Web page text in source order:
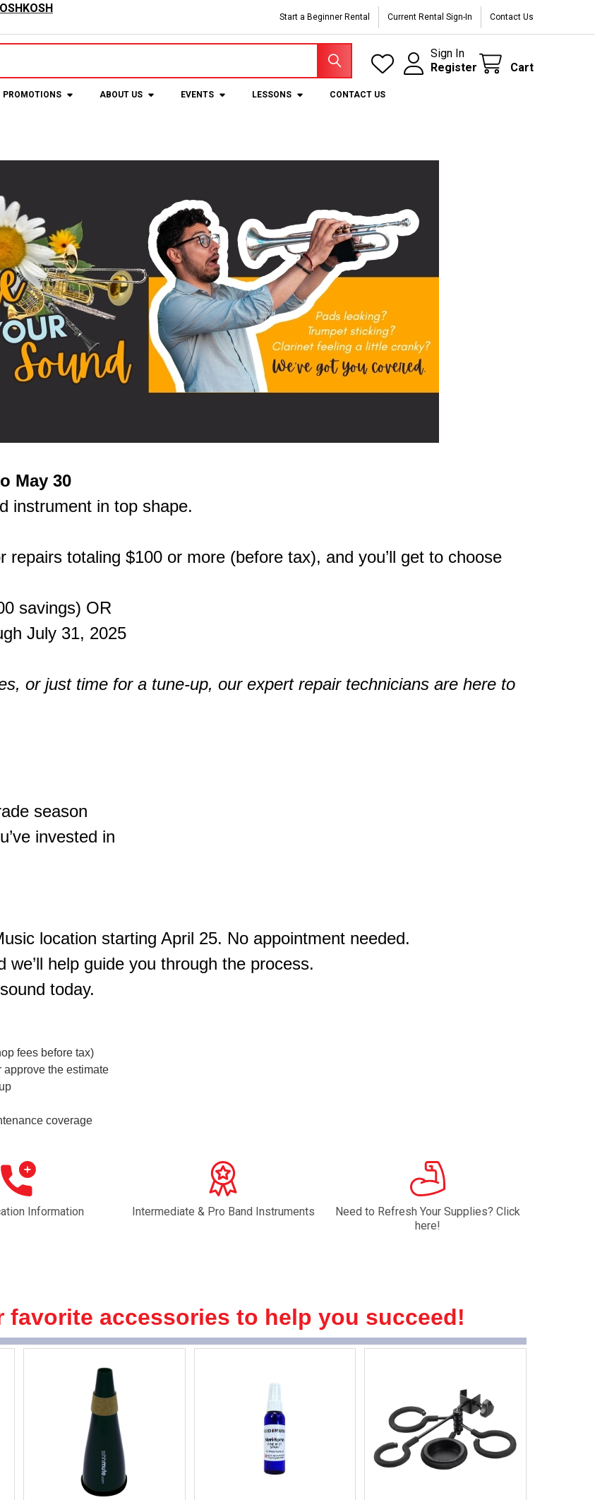
OSHKOSH
Start a Beginner Rental Current Rental Sign-In Contact Us
Sign In
Register
Cart
PROMOTIONS ABOUT US EVENTS LESSONS CONTACT US
May 30
instrument in top shape.
totaling $100 or more (before tax), and you’ll get to choose
savings) OR
July 31, 2025
or just time for a tune-up, our expert repair technicians are here to
season
invested in
location starting April 25. No appointment needed.
help guide you through the process.
today.
fees before tax)
the estimate
coverage
Information Intermediate & Pro Band Instruments
Need to Refresh Your Supplies? Click
here!
favorite accessories to help you succeed!